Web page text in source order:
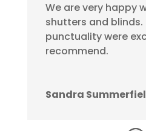
We are very happy
shutters and blinds.
punctuality were
recommend.
Sandra